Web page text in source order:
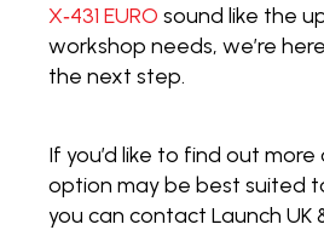
X‑431 EURO sound like the
workshop needs, we’re
the next step.
If you’d like to find out more
option may be best suited
you can contact Launch UK